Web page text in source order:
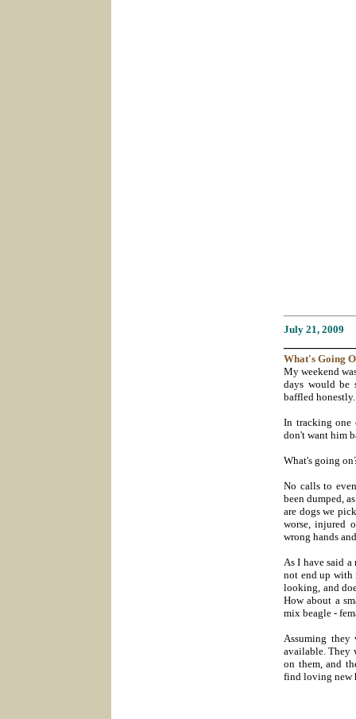
July 21, 2009
What's Going
My weekend
days would be
baffled honestly.
In tracking one
don't want him
What's going
No calls to
been dumped,
are dogs we
worse, injured
wrong hands
As I have said
not end up with
looking, and
How about a
mix beagle -
Assuming
available. They
on them, and
find loving new